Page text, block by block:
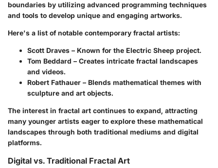
boundaries by utilizing advanced programming techniques
and tools to develop unique and engaging artworks.
Here's a list of notable contemporary fractal artists:
Scott Draves – Known for the Electric Sheep project.
Tom Beddard – Creates intricate fractal landscapes
and videos.
Robert Fathauer – Blends mathematical themes with
sculpture and art objects.
The interest in fractal art continues to expand, attracting
many younger artists eager to explore these mathematical
landscapes through both traditional mediums and digital
platforms.
Digital vs. Traditional Fractal Art